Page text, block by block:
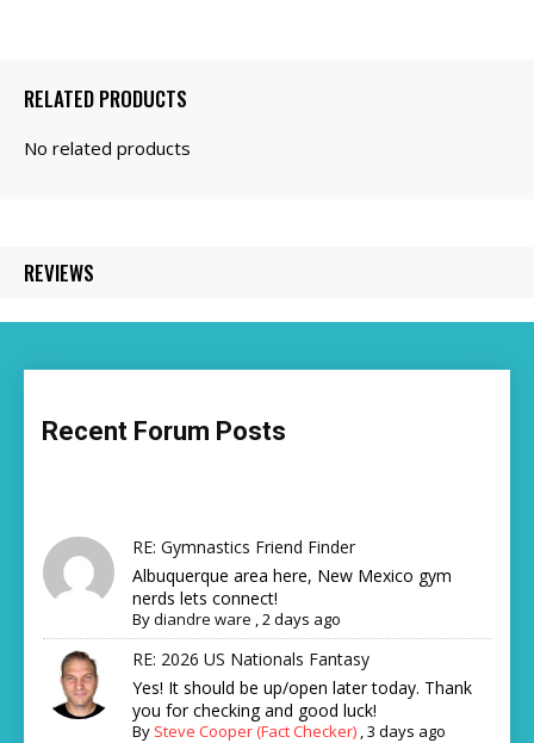
RELATED PRODUCTS
REVIEWS
Recent Forum Posts
RE: Gymnastics Friend Finder
Albuquerque area here, New Mexico gym
nerds lets connect!
Bydiandre ware ,2 days ago
RE: 2026 US Nationals Fantasy
Yes! It should be up/open later today. Thank
you for checking and good luck!
By Steve Cooper (Fact Checker) ,3 days ago